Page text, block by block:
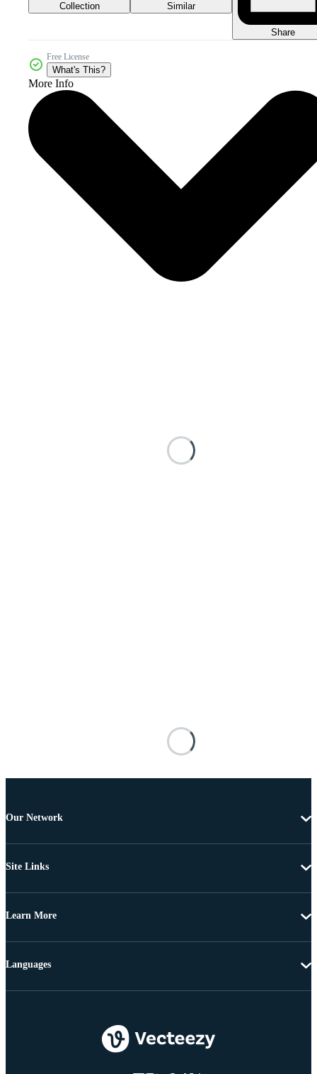
Collection Similar
Share
Free License
What's This?
More Info
Our Network
Site Links
Learn More
Languages